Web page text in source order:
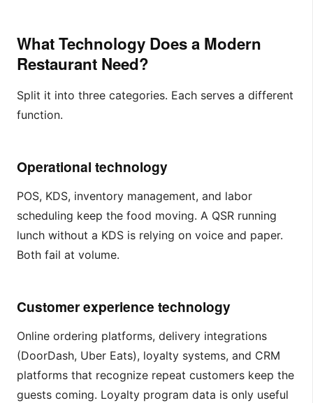
What Technology Does a Modern
Restaurant Need?
Split it into three categories. Each serves a different
function.
Operational technology
POS, KDS, inventory management, and labor
scheduling keep the food moving. A QSR running
lunch without a KDS is relying on voice and paper.
Both fail at volume.
Customer experience technology
Online ordering platforms, delivery integrations
(DoorDash, Uber Eats), loyalty systems, and CRM
platforms that recognize repeat customers keep the
guests coming. Loyalty program data is only useful